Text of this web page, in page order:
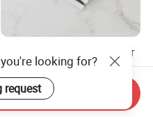
Hotel Plastic Sewing Kit for
Long-Lasting Use in
Hospitality with Essential
Sewing Supplies
US$0.02-0.10
looking for?
request
Inquiry